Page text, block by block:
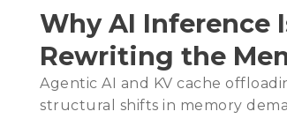
Why AI Inference
Rewriting the
Agentic AI and KV cache
structural shifts in memory